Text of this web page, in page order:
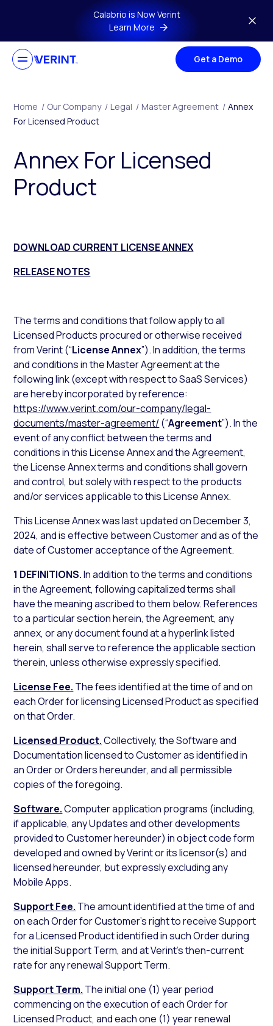
Skip to main contentCalabrio is Now Verint
Learn More
Get a Demo
Home / Our Company / Legal / Master Agreement / Annex
For Licensed Product
Annex For Licensed
Product
DOWNLOAD CURRENT LICENSE ANNEX
RELEASE NOTES
The terms and conditions that follow apply to all
Licensed Products procured or otherwise received
from Verint (“License Annex”). In addition, the terms
and conditions in the Master Agreement at the
following link (except with respect to SaaS Services)
are hereby incorporated by reference:
https://www.verint.com/our-company/legal-
documents/master-agreement/(“Agreement”). In the
event of any conflict between the terms and
conditions in this License Annex and the Agreement,
the License Annex terms and conditions shall govern
and control, but solely with respect to the products
and/or services applicable to this License Annex.
This License Annex was last updated on December 3,
2024, and is effective between Customer and as of the
date of Customer acceptance of the Agreement.
1 DEFINITIONS.In addition to the terms and conditions
in the Agreement, following capitalized terms shall
have the meaning ascribed to them below. References
to a particular section herein, the Agreement, any
annex, or any document found at a hyperlink listed
herein, shall serve to reference the applicable section
therein, unless otherwise expressly specified.
License Fee. The fees identified at the time of and on
each Order for licensing Licensed Product as specified
on that Order.
Licensed Product.Collectively, the Software and
Documentation licensed to Customer as identified in
an Order or Orders hereunder, and all permissible
copies of the foregoing.
Software.Computer application programs (including,
if applicable, any Updates and other developments
provided to Customer hereunder) in object code form
developed and owned by Verint or its licensor(s) and
licensed hereunder, but expressly excluding any
Mobile Apps.
Support Fee. The amount identified at the time of and
on each Order for Customer’s right to receive Support
for a Licensed Product identified in such Order during
the initial Support Term, and at Verint’s then-current
rate for any renewal Support Term.
Support Term. The initial one (1) year period
commencing on the execution of each Order for
Licensed Product, and each one (1) year renewal